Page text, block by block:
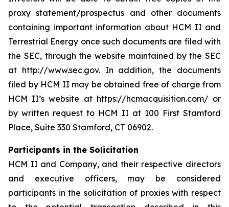
proxy statement/prospectus and other documents
containing important information about HCM II and
Terrestrial Energy once such documents are filed with
the SEC, through the website maintained by the SEC
at http://www.sec.gov. In addition, the documents
filed by HCM II may be obtained free of charge from
HCM II’s website at https://hcmacquisition.com/ or
by written request to HCM II at 100 First Stamford
Place, Suite 330 Stamford, CT 06902.
Participants in the Solicitation
HCM II and Company, and their respective directors
and executive officers, may be considered
participants in the solicitation of proxies with respect